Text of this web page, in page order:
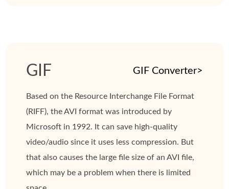
GIF GIF Converter>
Based on the Resource Interchange File Format
(RIFF), the AVI format was introduced by
Microsoft in 1992. It can save high-quality
video/audio since it uses less compression. But
that also causes the large file size of an AVI file,
which may be a problem when there is limited